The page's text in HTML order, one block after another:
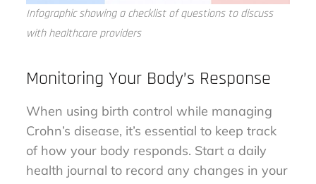
Infographic showing a checklist of questions to discuss
with healthcare providers
Monitoring Your Body’s Response
When using birth control while managing
Crohn’s disease, it’s essential to keep track
of how your body responds. Start a daily
health journal to record any changes in your